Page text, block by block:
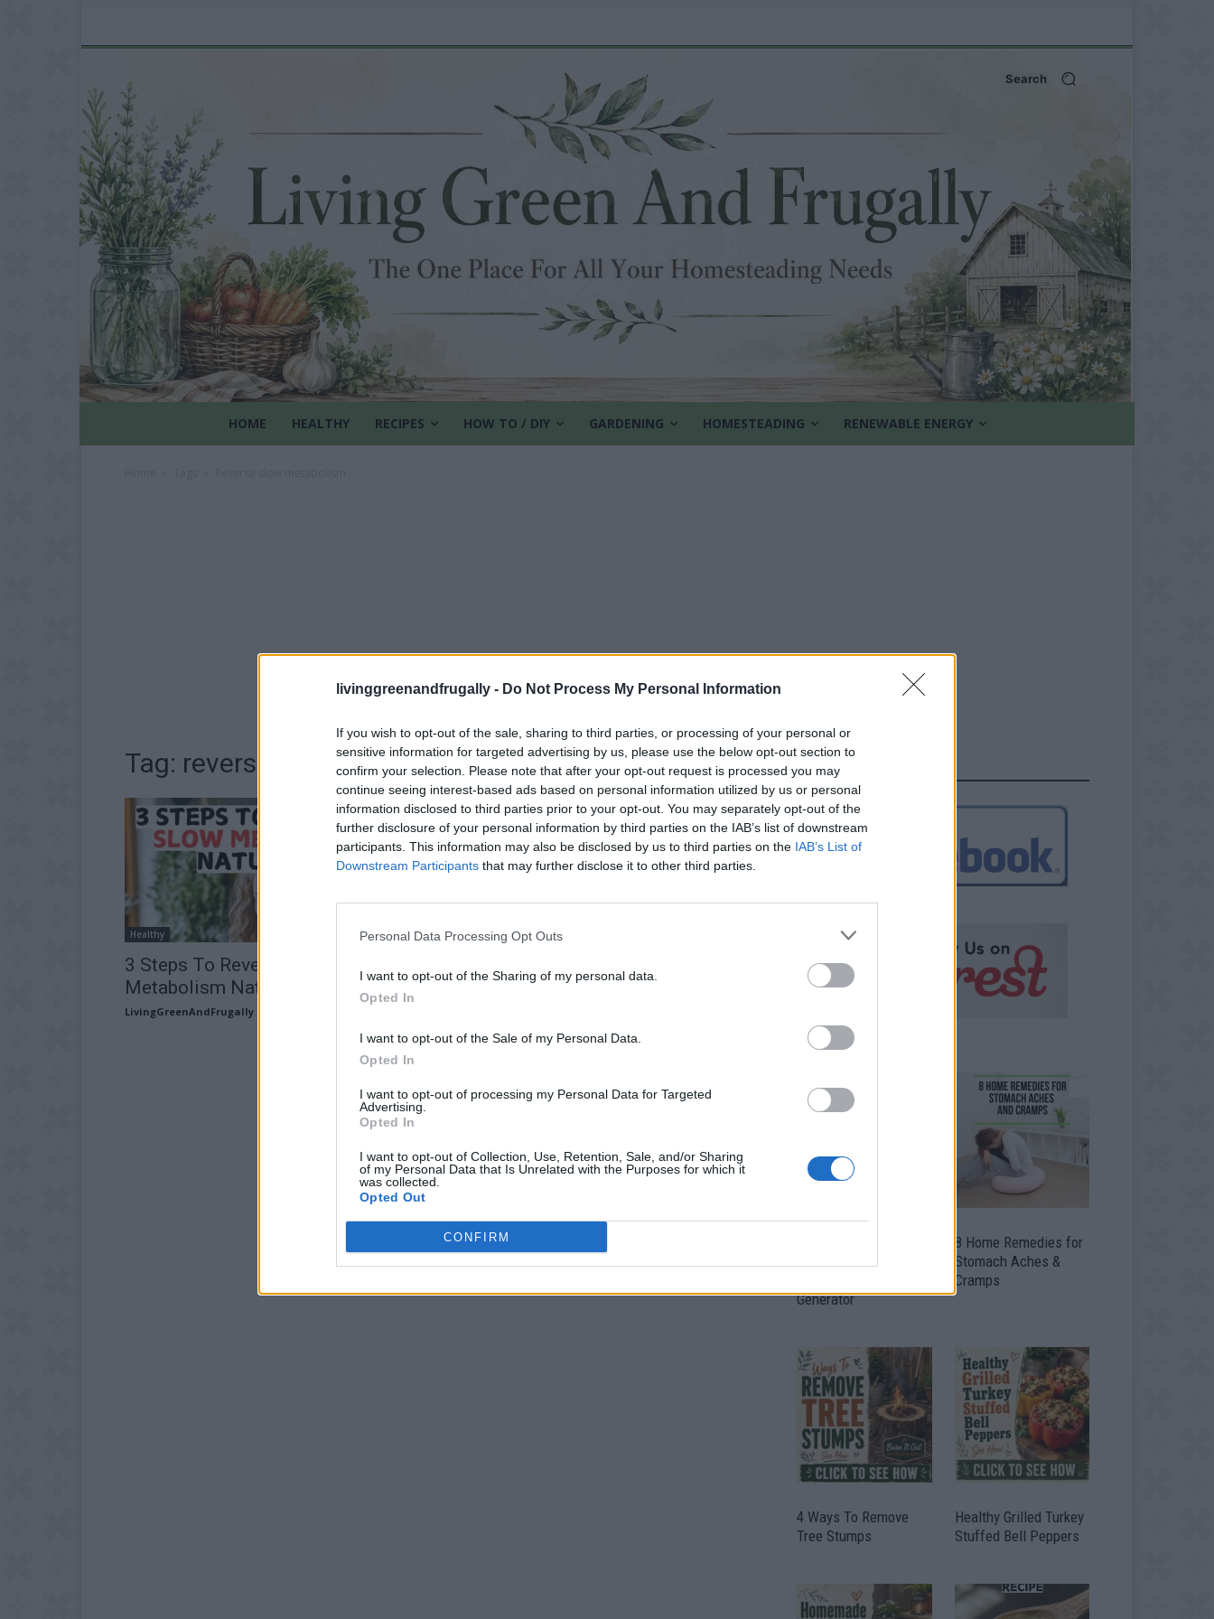
livinggreenandfrugally - Do Not Process My Personal Information
If you wish to opt-out of the sale, sharing to third parties, or processing of your personal or
sensitive information for targeted advertising by us, please use the below opt-out section to
confirm your selection. Please note that after your opt-out request is processed you may
continue seeing interest-based ads based on personal information utilized by us or personal
information disclosed to third parties prior to your opt-out. You may separately opt-out of the
further disclosure of your personal information by third parties on the IAB’s list of downstream
participants. This information may also be disclosed by us to third parties on the IAB’s List of
Downstream Participants that may further disclose it to other third parties.
Personal Data Processing Opt Outs
I want to opt-out of the Sharing of my personal data.
Opted In
I want to opt-out of the Sale of my Personal Data.
Opted In
I want to opt-out of processing my Personal Data for Targeted
Advertising.
Opted In
I want to opt-out of Collection, Use, Retention, Sale, and/or Sharing
of my Personal Data that Is Unrelated with the Purposes for which it
was collected.
Opted Out
CONFIRM
Search
HOME HEALTHY RECIPES HOW TO / DIY GARDENING HOMESTEADING RENEWABLE ENERGY
Tag: reverse slow metabolism
Healthy
3 Steps To Reverse A Slow
Metabolism Naturally
LivingGreenAndFrugally
FOLLOW US
Generator
8 Home Remedies for
Stomach Aches &
Cramps
4 Ways To Remove
Tree Stumps
Healthy Grilled Turkey
Stuffed Bell Peppers